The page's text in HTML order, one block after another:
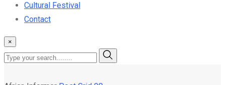
Cultural Festival
Contact
×